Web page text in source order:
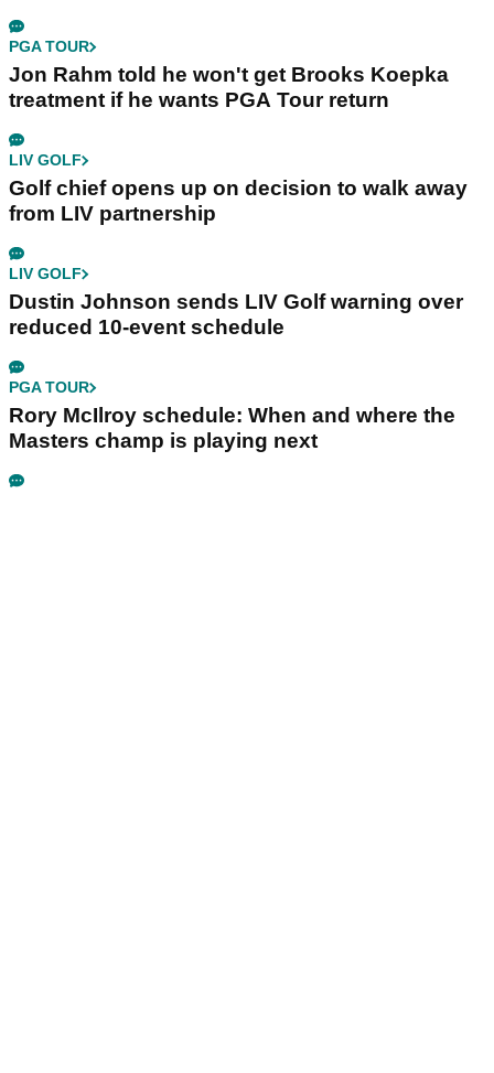
PGA TOUR
Jon Rahm told he won't get Brooks Koepka
treatment if he wants PGA Tour return
LIV GOLF
Golf chief opens up on decision to walk away
from LIV partnership
LIV GOLF
Dustin Johnson sends LIV Golf warning over
reduced 10-event schedule
PGA TOUR
Rory McIlroy schedule: When and where the
Masters champ is playing next